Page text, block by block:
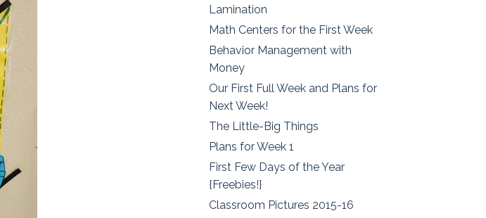
Lamination
Math Centers for the First Week
Behavior Management with
Money
Our First Full Week and Plans for
Next Week!
The Little-Big Things
Plans for Week 1
First Few Days of the Year
{Freebies!}
Classroom Pictures 2015-16